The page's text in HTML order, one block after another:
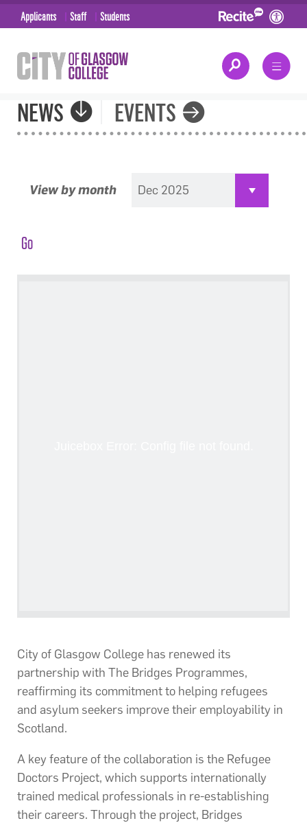
Applicants Staff Students
NEWS EVENTS
View by month
City of Glasgow College has renewed its
partnership with The Bridges Programmes,
reaffirming its commitment to helping refugees
and asylum seekers improve their employability in
Scotland.
A key feature of the collaboration is the Refugee
Doctors Project, which supports internationally
trained medical professionals in re-establishing
their careers. Through the project, Bridges